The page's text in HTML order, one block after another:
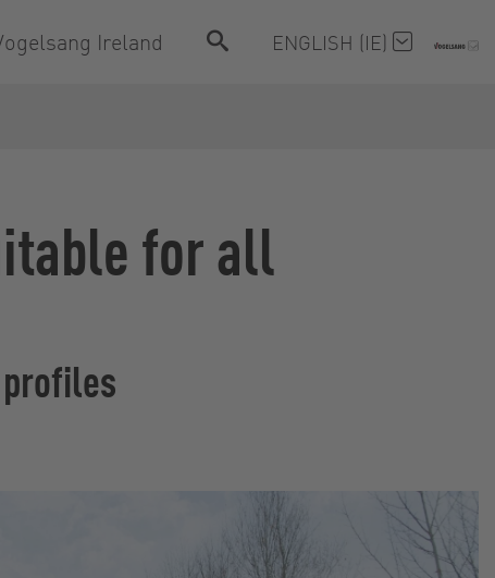
Ireland ENGLISH (IE)
for all